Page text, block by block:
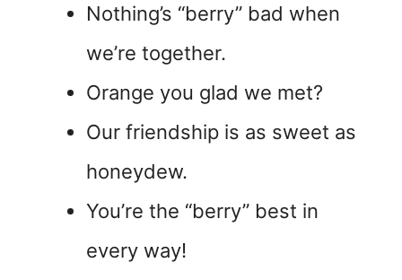
Nothing’s “berry” bad when
we’re together.
Orange you glad we met?
Our friendship is as sweet as
honeydew.
You’re the “berry” best in
every way!